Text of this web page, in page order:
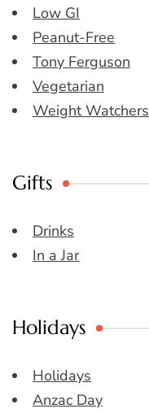
Low GI
Peanut-Free
Tony Ferguson
Vegetarian
Weight Watchers
Gifts
Drinks
In a Jar
Holidays
Holidays
Anzac Day